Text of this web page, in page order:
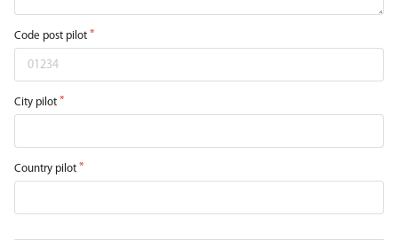
Code post pilot
City pilot
Country pilot